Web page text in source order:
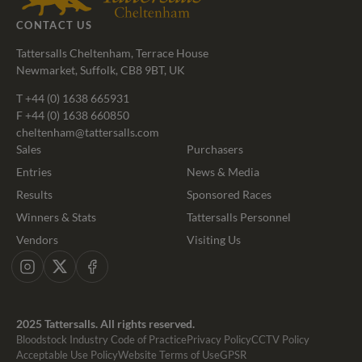
CONTACT US
Tattersalls Cheltenham, Terrace House
Newmarket, Suffolk, CB8 9BT, UK
T+44 (0) 1638 665931
F +44 (0) 1638 660850
cheltenham@tattersalls.com
Sales
Entries
Results
Winners & Stats
Vendors
Purchasers
News & Media
Sponsored Races
Tattersalls Personnel
Visiting Us
Instagram
X Facebook
2025 Tattersalls. All rights reserved.
Bloodstock Industry Code of PracticePrivacy PolicyCCTV Policy
Acceptable Use PolicyWebsite Terms of UseGPSR